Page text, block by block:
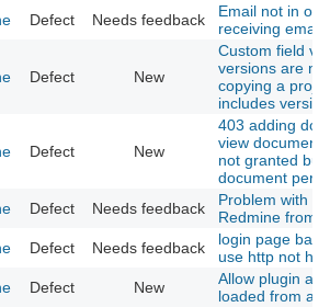
Defect Needs feedback
Email not in
receiving email
Defect New
Custom field
versions are
copying a
includes
Defect New
403 adding
view
not granted but
document
Defect Needs feedback
Problem with
Redmine from
Defect Needs feedback
login page
use http not
Defect New
Allow plugin
loaded from